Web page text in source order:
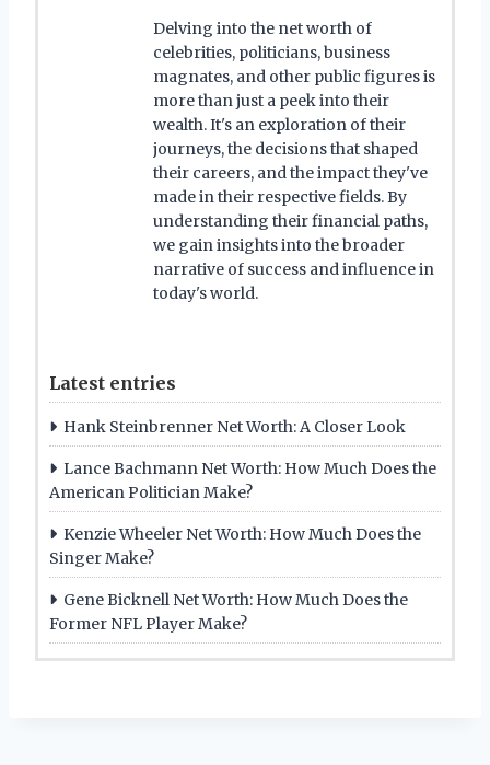
Delving into the net worth of
celebrities, politicians, business
magnates, and other public figures is
more than just a peek into their
wealth. It's an exploration of their
journeys, the decisions that shaped
their careers, and the impact they've
made in their respective fields. By
understanding their financial paths,
we gain insights into the broader
narrative of success and influence in
today's world.
Latest entries
Hank Steinbrenner Net Worth: A Closer Look
Lance Bachmann Net Worth: How Much Does the
American Politician Make?
Kenzie Wheeler Net Worth: How Much Does the
Singer Make?
Gene Bicknell Net Worth: How Much Does the
Former NFL Player Make?